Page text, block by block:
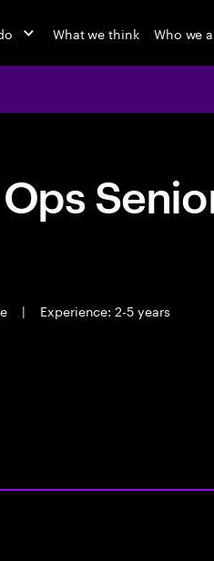
What we think Who we
|
Experience: 2-5 years